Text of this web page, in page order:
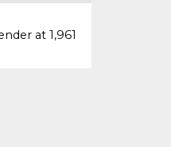
at ₹1,961